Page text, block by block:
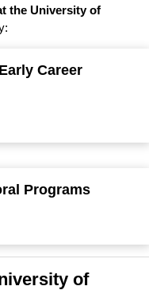
the University of
Career
Programs
of